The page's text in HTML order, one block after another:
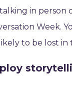
in person
Week.
likely to be lost in